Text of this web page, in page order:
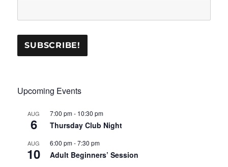
Upcoming Events
AUG
6
7:00 pm- 10:30 pm
Thursday Club Night
AUG
10
6:00 pm-7:30 pm
Adult Beginners’ Session